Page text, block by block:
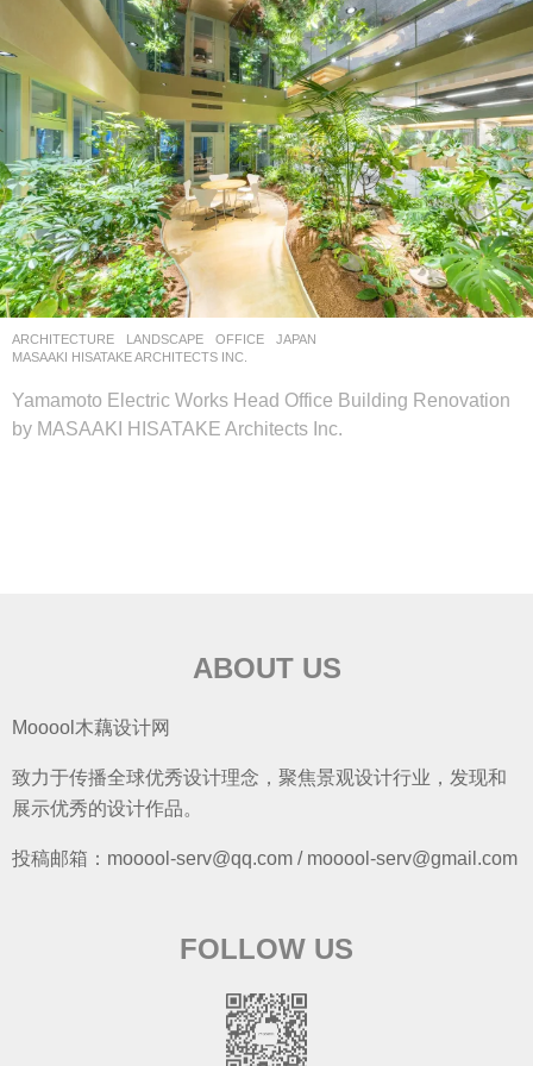
ARCHITECTURE LANDSCAPE OFFICE
JAPAN
MASAAKI HISATAKE ARCHITECTS INC.
Yamamoto Electric Works Head Office Building Renovation
by MASAAKI HISATAKE Architects Inc.
ABOUT US
Mooool木藕设计网
致力于传播全球优秀设计理念，聚焦景观设计行业，发现和
展示优秀的设计作品。
投稿邮箱：mooool-serv@qq.com / mooool-serv@gmail.com
FOLLOW US